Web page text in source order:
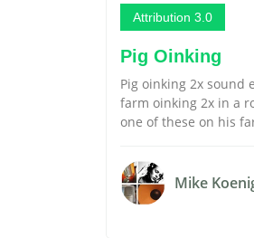
Attribution 3.0
Pig Oinking
Pig oinking 2x sound
farm oinking 2x in a
one of these on his
Mike